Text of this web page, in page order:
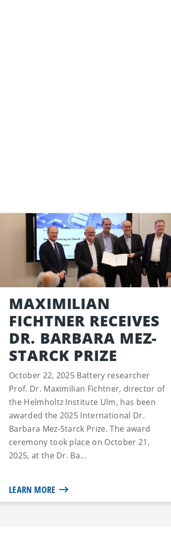
MAXIMILIAN
FICHTNER RECEIVES
DR. BARBARA MEZ-
STARCK PRIZE
October 22, 2025 Battery researcher
Prof. Dr. Maximilian Fichtner, director of
the Helmholtz Institute Ulm, has been
awarded the 2025 International Dr.
Barbara Mez-Starck Prize. The award
ceremony took place on October 21,
2025, at the Dr. Ba...
LEARN MORE